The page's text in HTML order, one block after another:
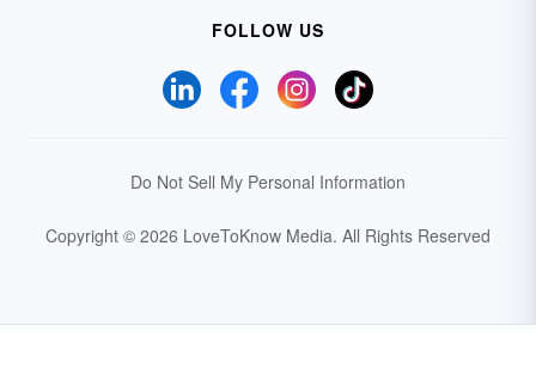
FOLLOW US
Do Not Sell My Personal Information
Copyright © 2026 LoveToKnow Media. All Rights Reserved